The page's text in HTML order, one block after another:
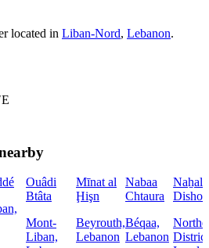
located in Liban-Nord, Lebanon.
Ouâdi
Btâta
Mont-
Liban,
Mīnat al
Ḩişn
Beyrouth,
Lebanon
Nabaa
Chtaura
Béqaa,
Lebanon
Naẖal
Dishon